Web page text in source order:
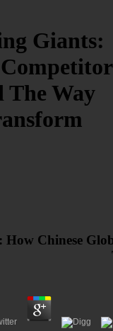
Giants:
The Way
Chinese